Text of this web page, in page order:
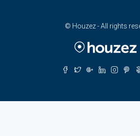
© Houzez - All rights